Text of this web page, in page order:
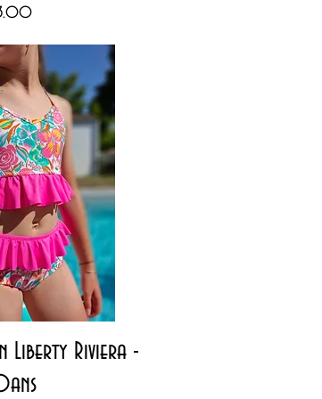
View
Liberty Riviera -